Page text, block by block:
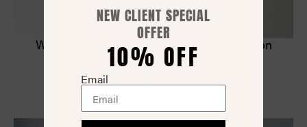
Worldwide Tee – Oversized Premium Cotton
$38.00
NEW CLIENT SPECIAL
OFFER
10% OFF
Email